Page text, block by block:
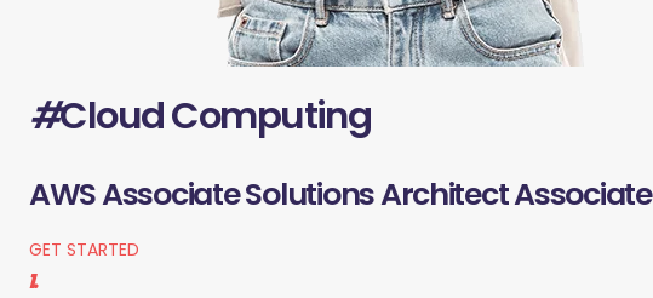
#Cloud Computing
AWS Associate Solutions Architect Associate
GET STARTED
1.